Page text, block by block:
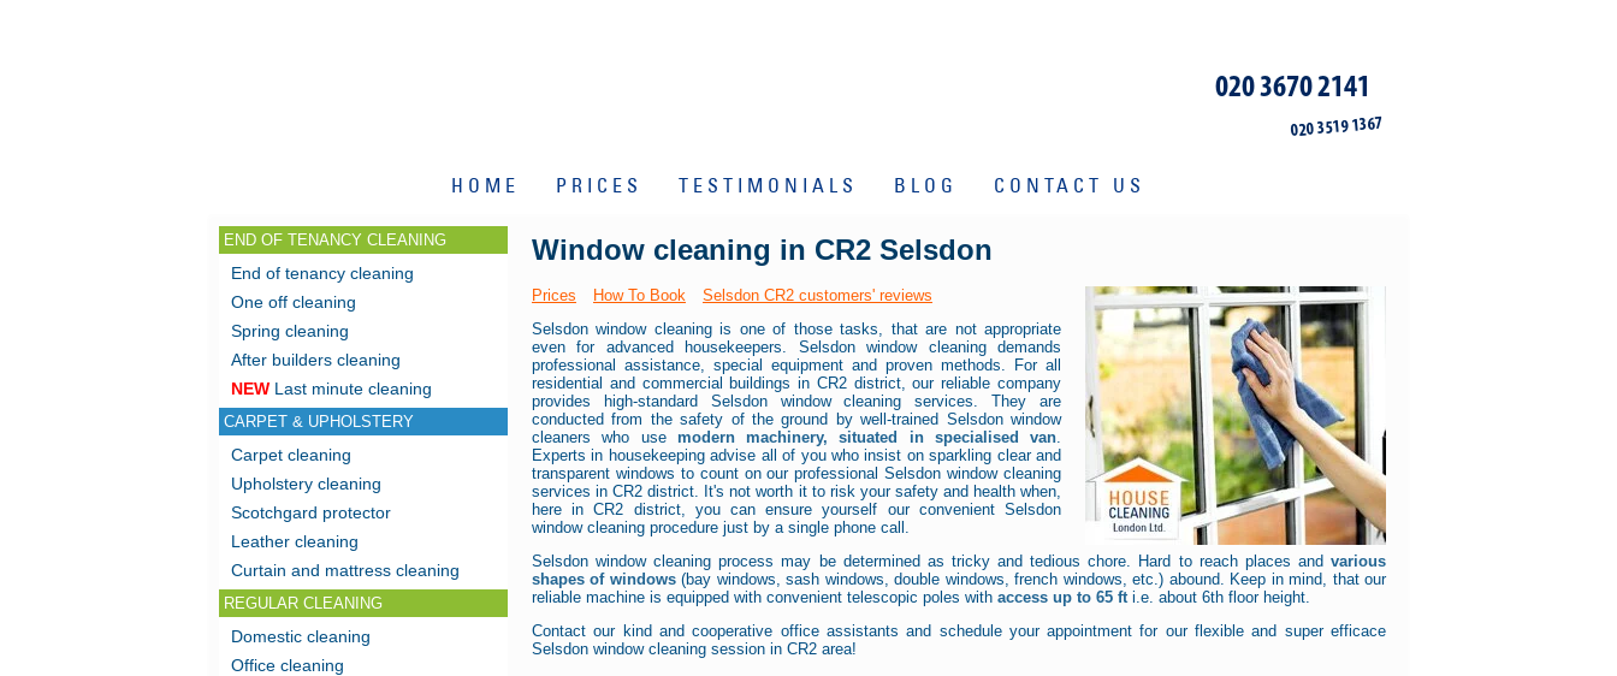
Window cleaning in CR2 Selsdon
Prices How To Book
Selsdon CR2 customers' reviews
Selsdon window cleaning is one of those tasks, that are not appropriate
even for advanced housekeepers. Selsdon window cleaning demands
professional assistance, special equipment and proven methods. For all
residential and commercial buildings in CR2 district, our reliable company
provides high-standard Selsdon window cleaning services. They are
conducted from the safety of the ground by well-trained Selsdon window
cleaners who use modern machinery, situated in specialised van.
Experts in housekeeping advise all of you who insist on sparkling clear and
transparent windows to count on our professional Selsdon window cleaning
services in CR2 district. It's not worth it to risk your safety and health when,
here in CR2 district, you can ensure yourself our convenient Selsdon
window cleaning procedure just by a single phone call.
Selsdon window cleaning process may be determined as tricky and tedious chore. Hard to reach places and various
shapes of windows(bay windows, sash windows, double windows, french windows, etc.) abound. Keep in mind, that our
reliable machine is equipped with convenient telescopic poles with access up to 65 fti.e. about 6th floor height.
Contact our kind and cooperative office assistants and schedule your appointment for our flexible and super efficace
Selsdon window cleaning session in CR2 area!
END OF TENANCY CLEANING
End of tenancy cleaning
One off cleaning
Spring cleaning
After builders cleaning
NEW Last minute cleaning
CARPET & UPHOLSTERY
Carpet cleaning
Upholstery cleaning
Scotchgard protector
Leather cleaning
Curtain and mattress cleaning
REGULAR CLEANING
Domestic cleaning
Office cleaning
020 3670 2141
020 3519 1367
HOME PRICES TESTIMONIALS BLOG CONTACT US